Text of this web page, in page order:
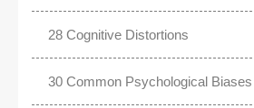
28 Cognitive Distortions
30 Common Psychological Biases